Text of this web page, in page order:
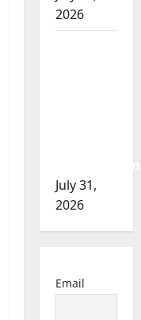
2026
July 31,
2026
Email